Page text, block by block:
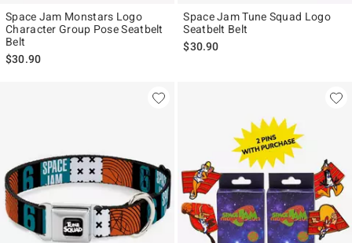
Space Jam Monstars Logo
Character Group Pose Seatbelt
Belt
$30.90
Space Jam Tune Squad Logo
Seatbelt Belt
$30.90